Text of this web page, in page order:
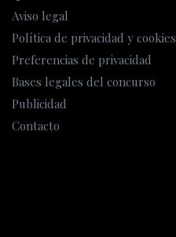
Aviso legal
Política de privacidad y cookies
Preferencias de privacidad
Bases legales del concurso
Publicidad
Contacto